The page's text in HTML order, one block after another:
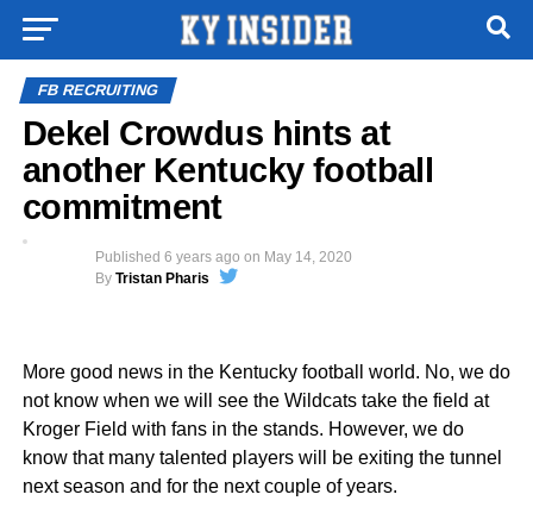
FB RECRUITING
Dekel Crowdus hints at
another Kentucky football
commitment
Published 6 years ago on May 14, 2020
By Tristan Pharis
More good news in the Kentucky football world. No, we do
not know when we will see the Wildcats take the field at
Kroger Field with fans in the stands. However, we do
know that many talented players will be exiting the tunnel
next season and for the next couple of years.